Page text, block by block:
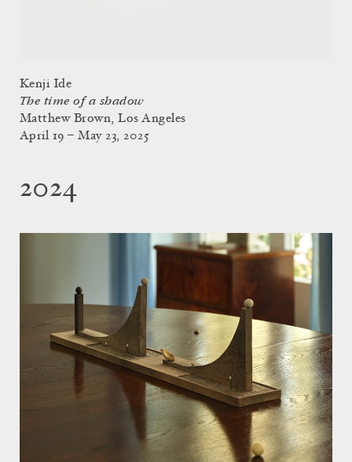
Kenji Ide
The time of a shadow
Matthew Brown, Los Angeles
April 19 – May 23, 2025
2024